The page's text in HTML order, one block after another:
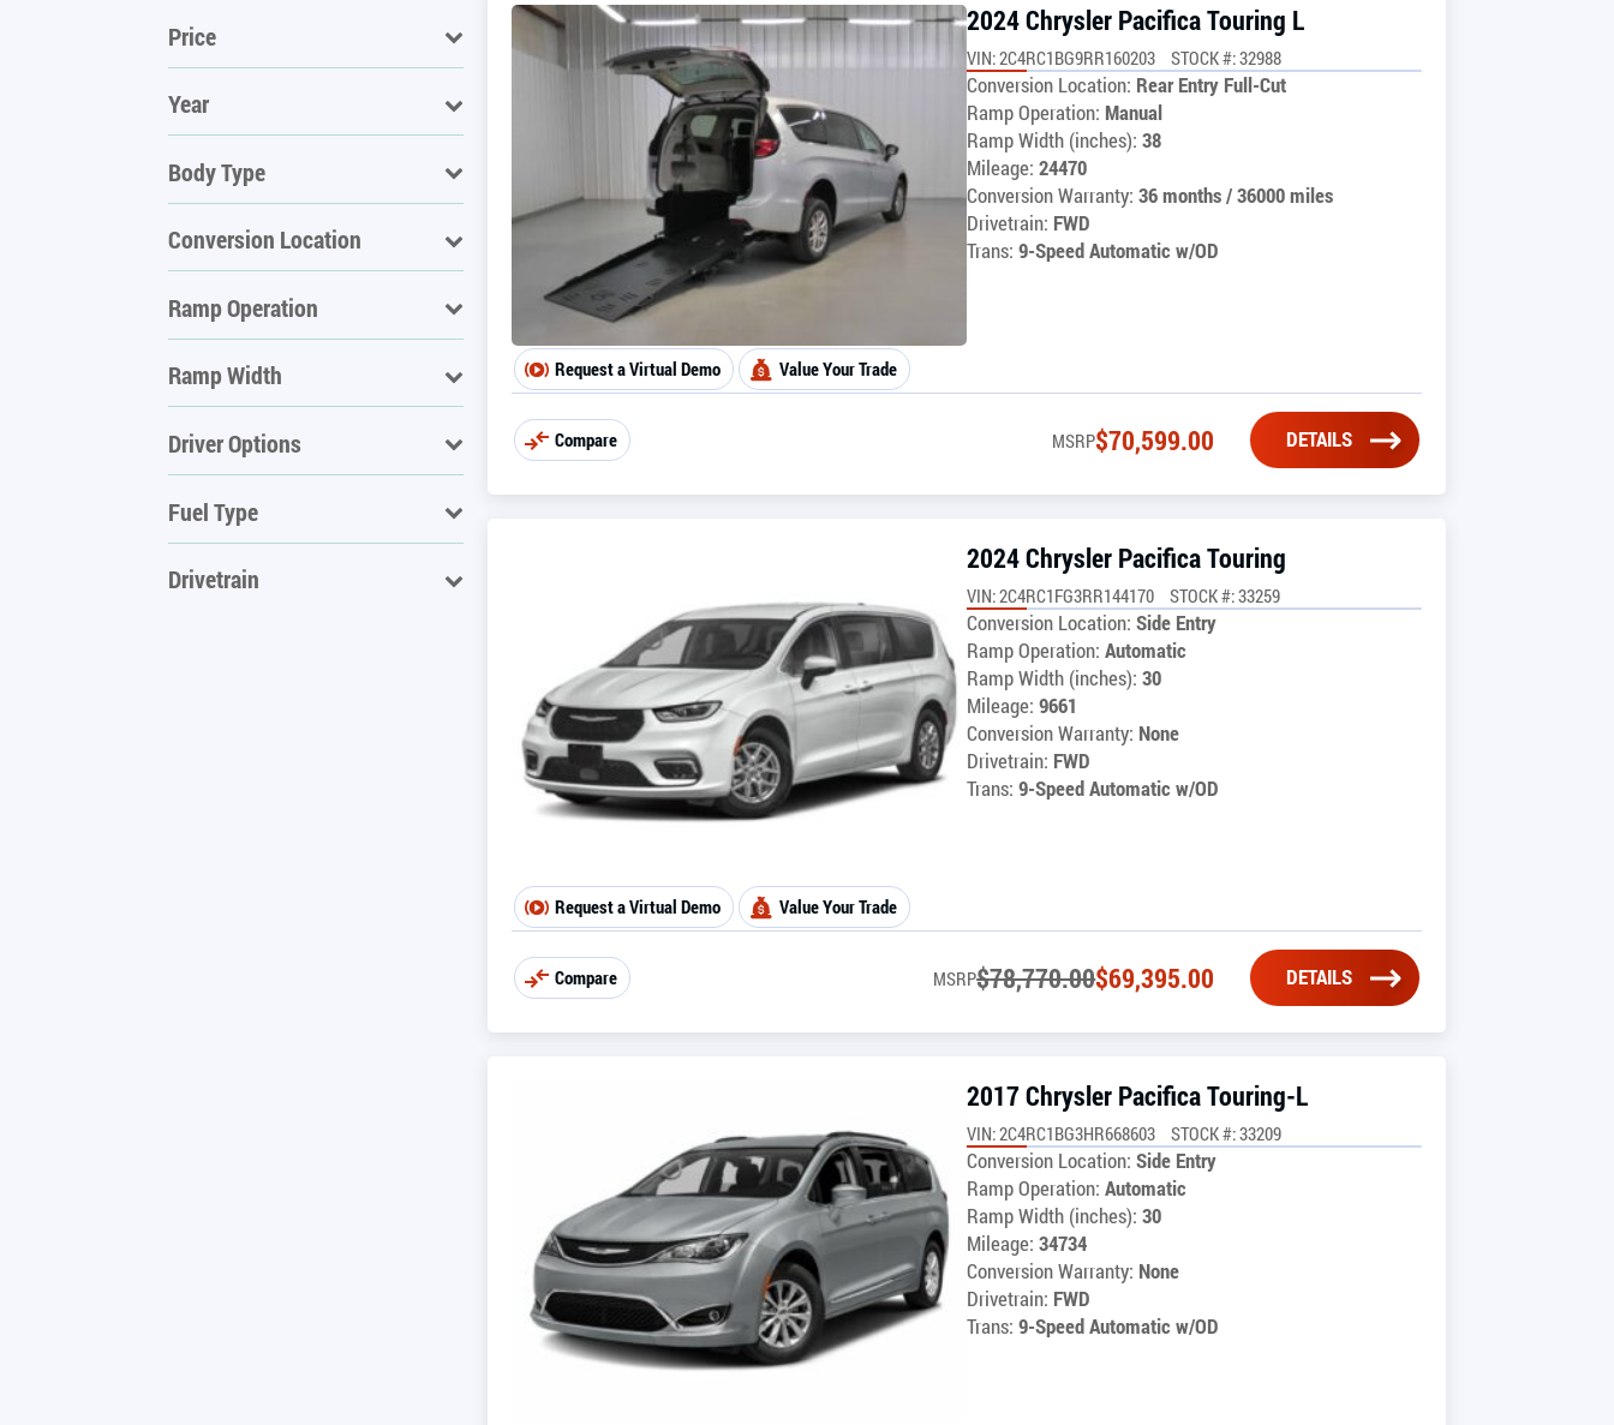
Price
Year
Body Type
Conversion Location
Ramp Operation
Ramp Width
Driver Options
Fuel Type
Drivetrain
2024 Chrysler Pacifica Touring L
VIN: 2C4RC1BG9RR160203 STOCK #: 32988
Conversion Location: Rear Entry Full-Cut
Ramp Operation: Manual
Ramp Width (inches): 38
Mileage: 24470
Conversion Warranty: 36 months / 36000 miles
Drivetrain: FWD
Trans: 9-Speed Automatic w/OD
Request a Virtual Demo Value Your Trade
Compare MSRP$70,599.00 DETAILS
2024 Chrysler Pacifica Touring
VIN: 2C4RC1FG3RR144170 STOCK #: 33259
Conversion Location: Side Entry
Ramp Operation: Automatic
Ramp Width (inches): 30
Mileage: 9661
Conversion Warranty: None
Drivetrain: FWD
Trans: 9-Speed Automatic w/OD
Request a Virtual Demo Value Your Trade
Compare MSRP$78,770.00$69,395.00 DETAILS
2017 Chrysler Pacifica Touring-L
VIN: 2C4RC1BG3HR668603 STOCK #: 33209
Conversion Location: Side Entry
Ramp Operation: Automatic
Ramp Width (inches): 30
Mileage: 34734
Conversion Warranty: None
Drivetrain: FWD
Trans: 9-Speed Automatic w/OD